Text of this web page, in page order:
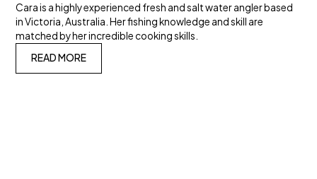
Cara is a highly experienced fresh and salt water angler based
in Victoria, Australia. Her fishing knowledge and skill are
matched by her incredible cooking skills.
READ MORE